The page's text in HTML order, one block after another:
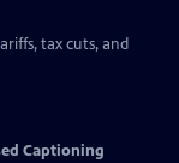
tax cuts, and
Captioning